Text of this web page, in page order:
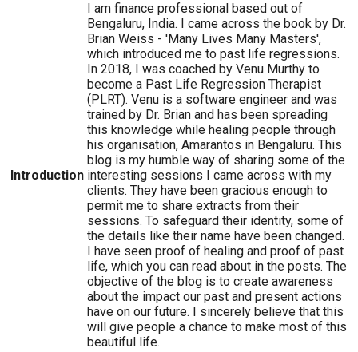
Introduction
I am finance professional based out of
Bengaluru, India. I came across the book by Dr.
Brian Weiss - 'Many Lives Many Masters',
which introduced me to past life regressions.
In 2018, I was coached by Venu Murthy to
become a Past Life Regression Therapist
(PLRT). Venu is a software engineer and was
trained by Dr. Brian and has been spreading
this knowledge while healing people through
his organisation, Amarantos in Bengaluru. This
blog is my humble way of sharing some of the
interesting sessions I came across with my
clients. They have been gracious enough to
permit me to share extracts from their
sessions. To safeguard their identity, some of
the details like their name have been changed.
I have seen proof of healing and proof of past
life, which you can read about in the posts. The
objective of the blog is to create awareness
about the impact our past and present actions
have on our future. I sincerely believe that this
will give people a chance to make most of this
beautiful life.